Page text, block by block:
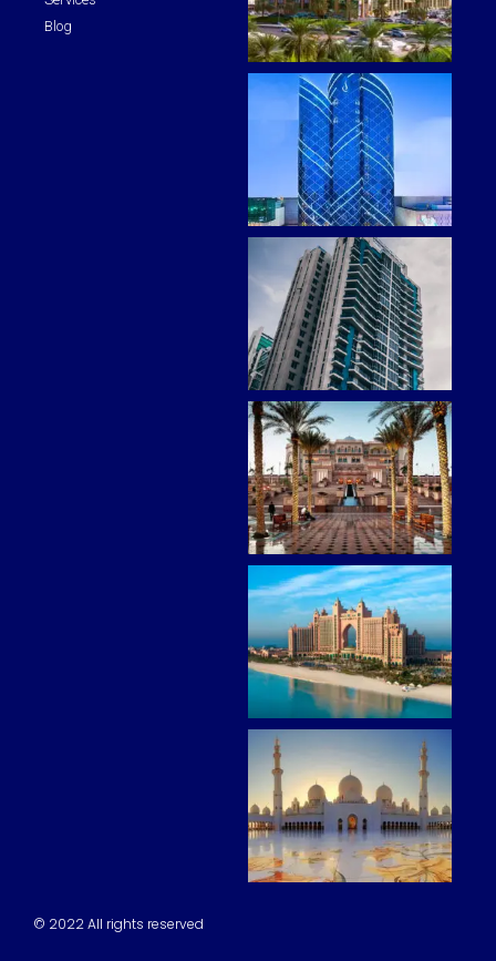
Blog
© 2022 All rights reserved